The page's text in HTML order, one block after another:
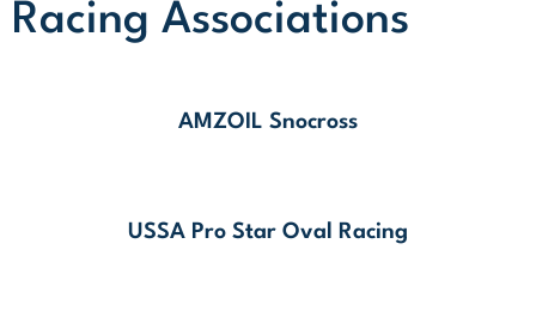
Racing Associations
AMZOIL Snocross
USSA Pro Star Oval Racing